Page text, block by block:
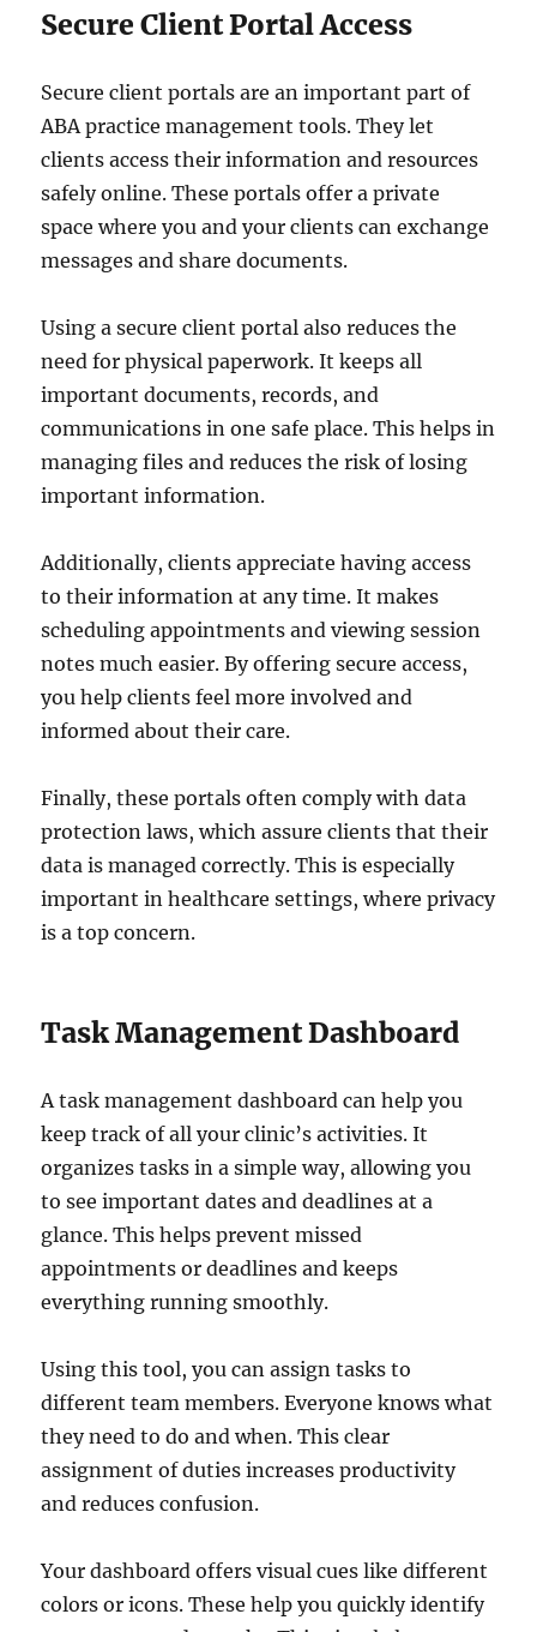
Secure Client Portal Access
Secure client portals are an important part of
ABA practice management tools. They let
clients access their information and resources
safely online. These portals offer a private
space where you and your clients can exchange
messages and share documents.
Using a secure client portal also reduces the
need for physical paperwork. It keeps all
important documents, records, and
communications in one safe place. This helps in
managing files and reduces the risk of losing
important information.
Additionally, clients appreciate having access
to their information at any time. It makes
scheduling appointments and viewing session
notes much easier. By offering secure access,
you help clients feel more involved and
informed about their care.
Finally, these portals often comply with data
protection laws, which assure clients that their
data is managed correctly. This is especially
important in healthcare settings, where privacy
is a top concern.
Task Management Dashboard
A task management dashboard can help you
keep track of all your clinic’s activities. It
organizes tasks in a simple way, allowing you
to see important dates and deadlines at a
glance. This helps prevent missed
appointments or deadlines and keeps
everything running smoothly.
Using this tool, you can assign tasks to
different team members. Everyone knows what
they need to do and when. This clear
assignment of duties increases productivity
and reduces confusion.
Your dashboard offers visual cues like different
colors or icons. These help you quickly identify